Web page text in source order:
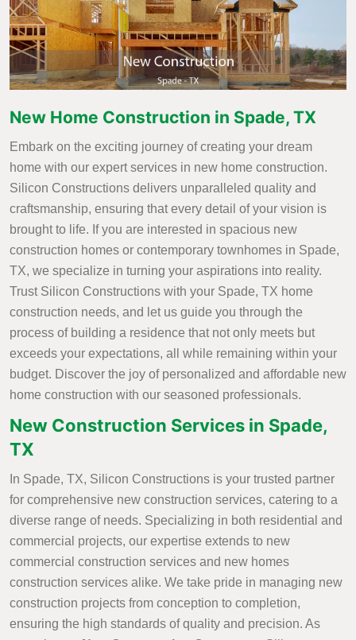
New Home Construction in Spade, TX
Embark on the exciting journey of creating your dream
home with our expert services in new home construction.
Silicon Constructions delivers unparalleled quality and
craftsmanship, ensuring that every detail of your vision is
brought to life. If you are interested in spacious new
construction homes or contemporary townhomes in Spade,
TX, we specialize in turning your aspirations into reality.
Trust Silicon Constructions with your Spade, TX home
construction needs, and let us guide you through the
process of building a residence that not only meets but
exceeds your expectations, all while remaining within your
budget. Discover the joy of personalized and affordable new
home construction with our seasoned professionals.
New Construction Services in Spade,
TX
In Spade, TX, Silicon Constructions is your trusted partner
for comprehensive new construction services, catering to a
diverse range of needs. Specializing in both residential and
commercial projects, our expertise extends to new
commercial construction services and new homes
construction services alike. We take pride in managing new
construction projects from conception to completion,
ensuring the high standards of quality and precision. As